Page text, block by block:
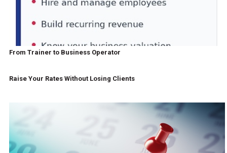
From Trainer to Business Operator
Raise Your Rates Without Losing Clients